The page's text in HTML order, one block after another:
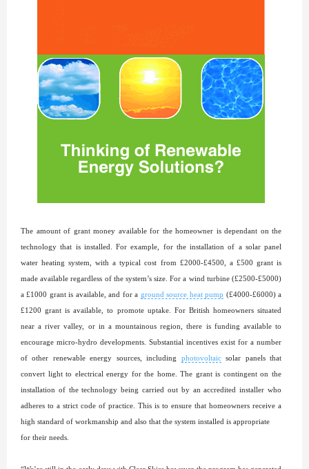
The amount of grant money available for the homeowner is dependant on the
technology that is installed. For example, for the installation of a solar panel
water heating system, with a typical cost from £2000-£4500, a £500 grant is
made available regardless of the system’s size. For a wind turbine (£2500-£5000)
a £1000 grant is available, and for a ground source heat pump (£4000-£6000) a
£1200 grant is available, to promote uptake. For British homeowners situated
near a river valley, or in a mountainous region, there is funding available to
encourage micro-hydro developments. Substantial incentives exist for a number
of other renewable energy sources, including photovoltaicsolar panels that
convert light to electrical energy for the home. The grant is contingent on the
installation of the technology being carried out by an accredited installer who
adheres to a strict code of practice. This is to ensure that homeowners receive a
high standard of workmanship and also that the system installed is appropriate
for their needs.